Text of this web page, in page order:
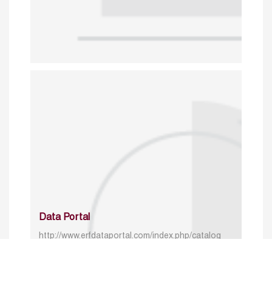
Data Portal
http://www.erfdataportal.com/index.php/catalog